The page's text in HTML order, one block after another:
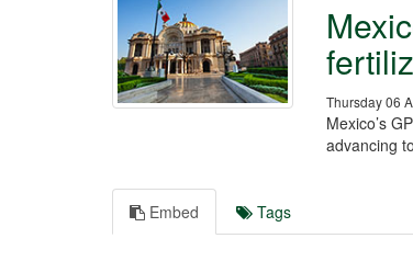
Thursday 06
Mexico’s
advancing
Embed Tags